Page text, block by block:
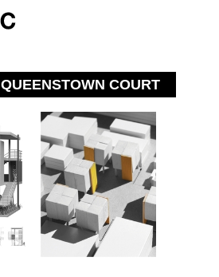
QUEENSTOWN COURT